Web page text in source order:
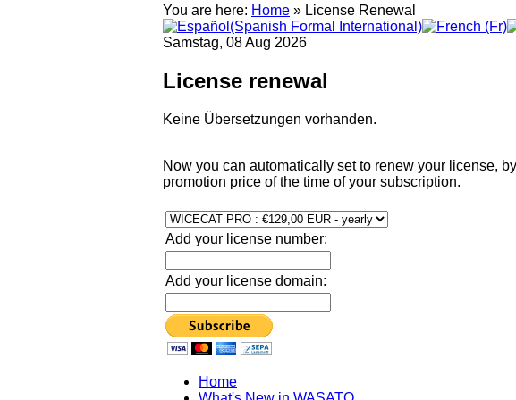
You are here: Home » License Renewal
Samstag, 08 Aug 2026
License renewal
Keine Übersetzungen vorhanden.
Now you can automatically set to renew your license,
promotion price of the time of your subscription.
Add your license number:
Add your license domain:
Home